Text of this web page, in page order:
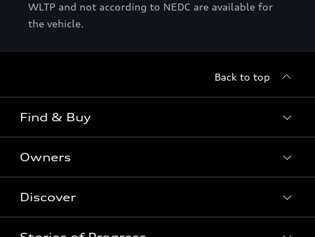
WLTP and not according to NEDC are available for
the vehicle.
Back to top
Find & Buy
Models
New Cars
Used Cars
Owners
Service & Repair
Audi Warranty
Discover